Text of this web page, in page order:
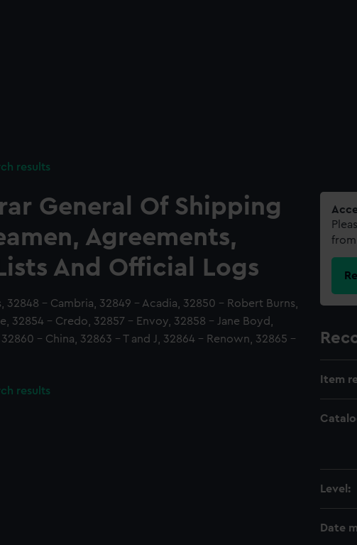
results
General Of Shipping
Agreements,
And Official Logs
32848 - Cambria, 32849 - Acadia, 32850 - Robert Burns,
32854 - Credo, 32857 - Envoy, 32858 - Jane Boyd,
- China, 32863 - T and J, 32864 - Renown, 32865 -
results
Item
Level:
Date